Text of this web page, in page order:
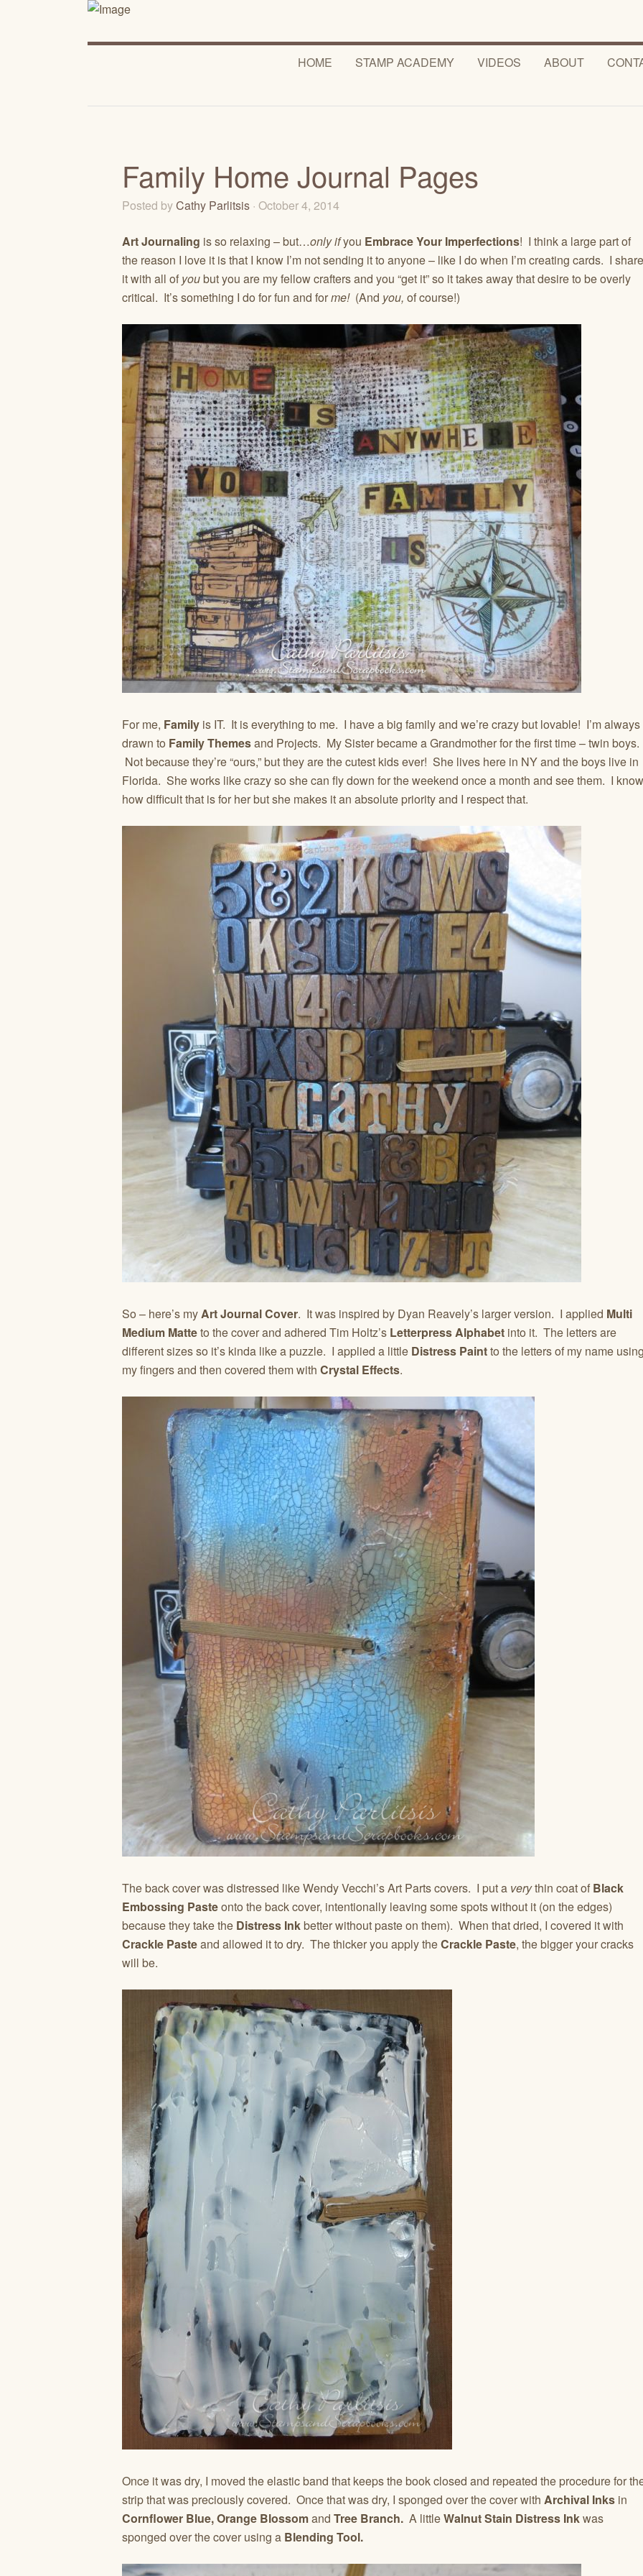
HOME STAMP ACADEMY VIDEOS ABOUT
Family Home Journal Pages
Posted byCathy Parlitsis · October 4, 2014
Art Journaling is so relaxing – but…only ifyou Embrace Your Imperfections! I think a large part of
the reason I love it is that I know I’m not sending it to anyone – like I do when I’m creating cards. I share
it with all of youbut you are my fellow crafters and you “get it” so it takes away that desire to be overly
critical. It’s something I do for fun and forme!(And you, of course!)
For me, Family is IT. It is everything to me. I have a big family and we’re crazy but lovable! I’m always
drawn to Family Themesand Projects. My Sister became a Grandmother for the first time – twin boys.
Not because they’re “ours,” but they are the cutest kids ever! She lives here in NY and the boys live in
Florida. She works like crazy so she can fly down for the weekend once a month and see them. I know
how difficult that is for her but she makes it an absolute priority and I respect that.
So – here’s myArt Journal Cover. It was inspired by Dyan Reavely’s larger version. I applied Multi
Medium Matteto the cover and adhered Tim Holtz’s Letterpress Alphabet into it. The letters are
different sizes so it’s kinda like a puzzle. I applied a little Distress Paintto the letters of my name
my fingers and then covered them with Crystal Effects.
The back cover was distressed like Wendy Vecchi’s Art Parts covers. I put a verythin coat of Black
Embossing Pasteonto the back cover, intentionally leaving some spots without it (on the edges)
because they take the Distress Inkbetter without paste on them). When that dried, I covered it with
Crackle Pasteand allowed it to dry. The thicker you apply theCrackle Paste, the bigger your cracks
will be.
Once it was dry, I moved the elastic band that keeps the book closed and repeated the procedure for
strip that was preciously covered. Once that was dry, I sponged over the cover with Archival Inks in
Cornflower Blue, Orange Blossomand Tree Branch. A littleWalnut Stain Distress Inkwas
sponged over the cover using a Blending Tool.